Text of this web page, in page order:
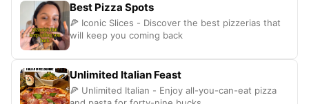
Best Pizza Spots
🍕 Iconic Slices - Discover the best pizzerias that
will keep you coming back
Unlimited Italian Feast
🍕 Unlimited Italian - Enjoy all-you-can-eat pizza